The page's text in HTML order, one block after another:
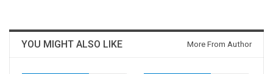
YOU MIGHT ALSO LIKE More From Author